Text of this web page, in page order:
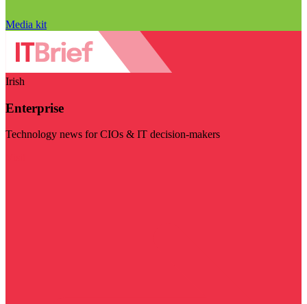
Media kit
Irish
Enterprise
Technology news for CIOs & IT decision-makers